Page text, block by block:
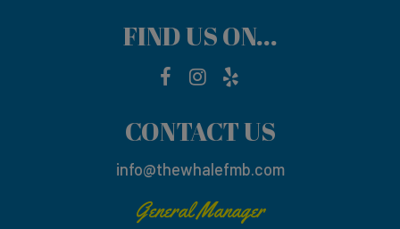
FIND US ON...
CONTACT US
info@thewhalefmb.com
General Manager